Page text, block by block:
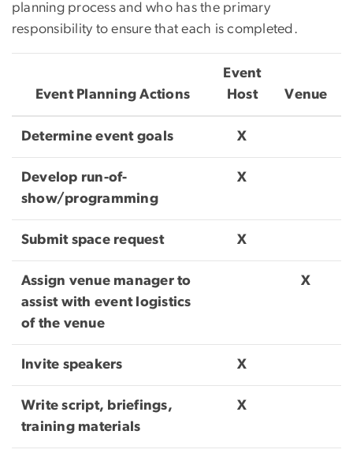
planning process and who has the primary
responsibility to ensure that each is completed.
Event Planning Actions
Event
Host
Venue
Determine event goals X
Develop run-of-
show/programming
X
Submit space request X
Assign venue manager to
assist with event logistics
of the venue
X
Invite speakers X
Write script, briefings,
training materials
X